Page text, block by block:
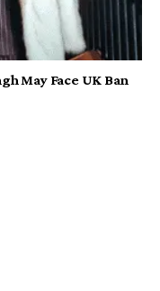
May Face UK Ban